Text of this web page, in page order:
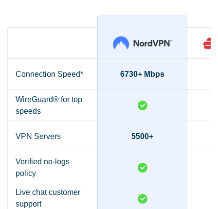
Connection Speed* 6730+ Mbps
WireGuard® for top
speeds
VPN Servers 5500+
Verified no-logs
policy
Live chat customer
support